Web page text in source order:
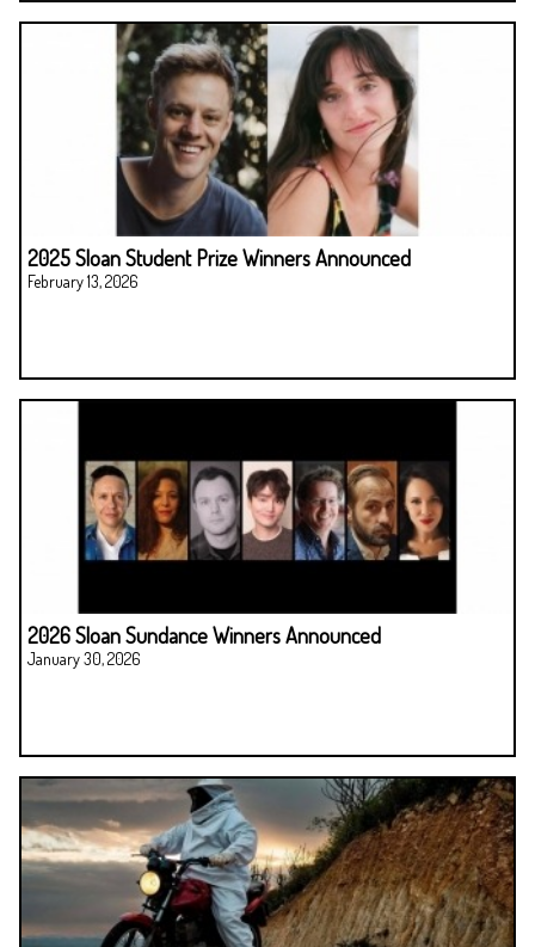
2025 Sloan Student Prize Winners Announced
February 13, 2026
2026 Sloan Sundance Winners Announced
January 30, 2026